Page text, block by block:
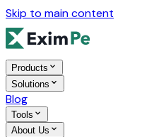
Skip to main content
Products
Solutions
Blog
Tools
About Us